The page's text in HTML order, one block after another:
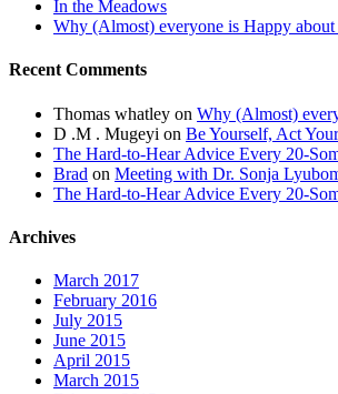
In the Meadows
Why (Almost) everyone is Happy about
Recent Comments
Thomas whatley on Why (Almost)
D .M . Mugeyi on Be Yourself, Act
The Hard-to-Hear Advice Every 20-
Brad on Meeting with Dr. Sonja
The Hard-to-Hear Advice Every 20-
Archives
March 2017
February 2016
July 2015
June 2015
April 2015
March 2015